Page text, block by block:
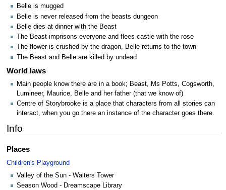
Belle is mugged
Belle is never released from the beasts dungeon
Belle dies at dinner with the Beast
The Beast imprisons everyone and flees castle with the rose
The flower is crushed by the dragon, Belle returns to the town
The Beast and Belle are killed by undead
World laws
Main people know there are in a book; Beast, Ms Potts, Cogsworth,
Lumineer, Maurice, Belle and her father (that we know of)
Centre of Storybrooke is a place that characters from all stories can
interact, when you go there an instance of the character goes there.
Info
Places
Children's Playground
Valley of the Sun - Walters Tower
Season Wood - Dreamscape Library